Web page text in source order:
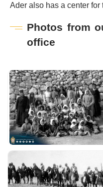
Ader also has a center
Photos from
office